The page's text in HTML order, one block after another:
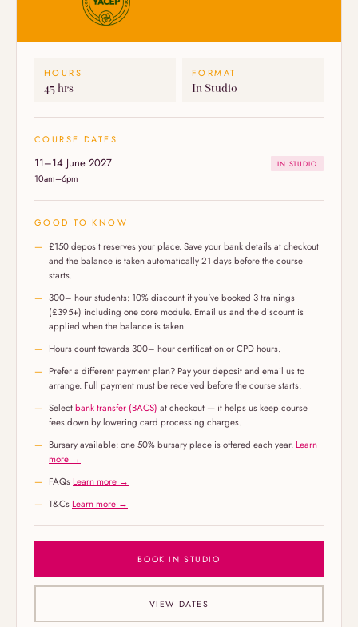
HOURS
45 hrs
FORMAT
In Studio
COURSE DATES
11–14 June 2027
10am–6pm
IN STUDIO
GOOD TO KNOW
£150 deposit reserves your place. Save your bank details at checkout
and the balance is taken automatically 21 days before the course
starts.
300– hour students: 10% discount if you've booked 3 trainings
(£395+) including one core module. Email us and the discount is
applied when the balance is taken.
Hours count towards 300– hour certification or CPD hours.
Prefer a different payment plan? Pay your deposit and email us to
arrange. Full payment must be received before the course starts.
Selectbank transfer (BACS) at checkout — it helps us keep course
fees down by lowering card processing charges.
Bursary available: one 50% bursary place is offered each year. Learn
more →
FAQs Learn more →
T&Cs Learn more →
BOOK IN STUDIO
VIEW DATES